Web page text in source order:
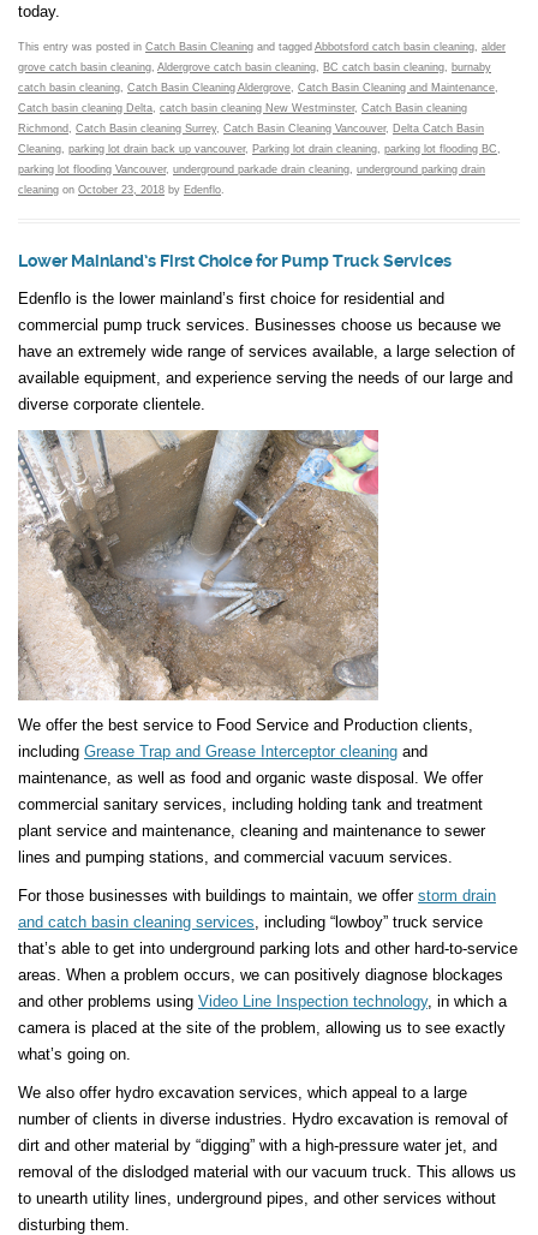
today.
This entry was posted in Catch Basin Cleaning and tagged Abbotsford catch basin cleaning alder
grove catch basin cleaning Aldergrove catch basin cleaning BC catch basin cleaning
burnaby
catch basin cleaning Catch Basin Cleaning Aldergrove Catch Basin Cleaning and Maintenance
Catch basin cleaning Delta catch basin cleaning New Westminster, Catch Basin cleaning
Richmond
Catch Basin cleaning Surrey, Catch Basin Cleaning Vancouver, Delta Catch Basin
Cleaning parking lot drain back up vancouver, Parking lot drain cleaning parking lot flooding BC
parking lot flooding Vancouver, underground parkade drain cleaning underground parking drain
cleaning on October 23, 2018 by Edenflo
Lower Mainland’s First Choice for Pump Truck Services
Edenflo is the lower mainland’s first choice for residential and
commercial pump truck services. Businesses choose us because we
have an extremely wide range of services available, a large selection of
available equipment, and experience serving the needs of our large and
diverse corporate clientele.
We offer the best service to Food Service and Production clients,
including Grease Trap and Grease Interceptor cleaning and
maintenance, as well as food and organic waste disposal. We offer
commercial sanitary services, including holding tank and treatment
plant service and maintenance, cleaning and maintenance to sewer
lines and pumping stations, and commercial vacuum services.
For those businesses with buildings to maintain, we offer storm drain
and catch basin cleaning services , including “lowboy” truck service
that’s able to get into underground parking lots and other hard-to-service
areas. When a problem occurs, we can positively diagnose blockages
and other problems using Video Line Inspection technology, in which a
camera is placed at the site of the problem, allowing us to see exactly
what’s going on.
We also offer hydro excavation services, which appeal to a large
number of clients in diverse industries. Hydro excavation is removal of
dirt and other material by “digging” with a high-pressure water jet, and
removal of the dislodged material with our vacuum truck. This allows us
to unearth utility lines, underground pipes, and other services without
disturbing them.